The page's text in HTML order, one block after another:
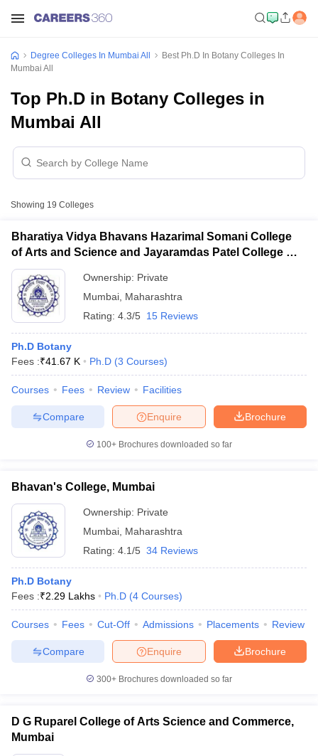
Cut offBHU CUET Cut off CUET CutoffCUET Cut off For
SyllabusIIT JAM Result
NEST Result
Question PaperAP PGCET Merit List
Examination Form IGNOU Question Papers IGNOU Result
Universities in Gujarat Private Universities in West-BengalPrivate
Degree Colleges In Mumbai All
Best Ph.D In Botany Colleges In
Mumbai All
Top Ph.D in Botany Colleges in
Mumbai All
Showing 19 Colleges
Bharatiya Vidya Bhavans Hazarimal Somani College
of Arts and Science and Jayaramdas Patel College of
Commerce and Management Studies, Chowpatty
Ownership: Private
Mumbai Maharashtra
Rating: 4.3/5 15 Reviews
Ph.D Botany
Fees :₹41.67 K Ph.D (3 Courses)
Courses Fees Review Facilities
Brochure
Enquire
Compare
100+ Brochures downloaded so far
Bhavan's College, Mumbai
Ownership: Private
Mumbai Maharashtra
Rating: 4.1/5 34 Reviews
Ph.D Botany
Fees :₹2.29 Lakhs Ph.D (4 Courses)
Courses Fees Cut-Off Admissions Placements Review
Brochure
Enquire
Compare
300+ Brochures downloaded so far
D G Ruparel College of Arts Science and Commerce,
Mumbai